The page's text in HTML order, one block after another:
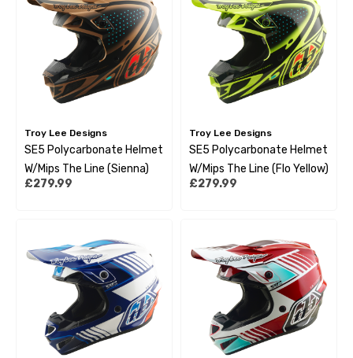
Troy Lee Designs
SE5 Polycarbonate Helmet
W/Mips The Line (Sienna)
£279.99
Troy Lee Designs
SE5 Polycarbonate Helmet
W/Mips The Line (Flo Yellow)
£279.99